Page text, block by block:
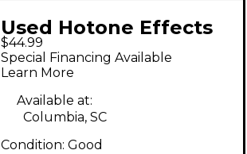
Used Hotone Effects
Nano Legacy Purple
Wind Solid State
Guitar Amp Head
$44.99
Special Financing Available
Learn More
Available at:
Columbia, SC
Condition: Good